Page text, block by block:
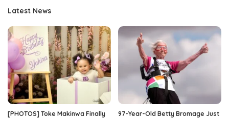
Latest News
[PHOTOS] Toke Makinwa Finally
97-Year-Old Betty Bromage Just